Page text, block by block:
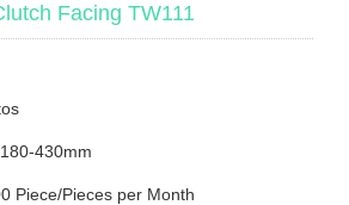
Facing TW111
430mm
Piece/Pieces per Month